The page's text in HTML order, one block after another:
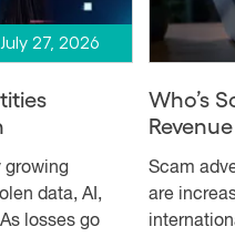
July 27, 2026
growing
data, AI,
losses go
Who’s
Scam
are